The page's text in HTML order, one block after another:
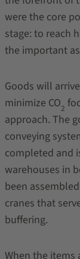
were the core
stage: to reach
the important
Goods will
minimize CO2
approach. The
conveying
completed and
warehouses in
been
cranes that
buffering.
When the items